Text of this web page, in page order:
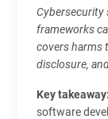
Cybersecurity
frameworks
covers harms
disclosure,
Key takeaway:
software